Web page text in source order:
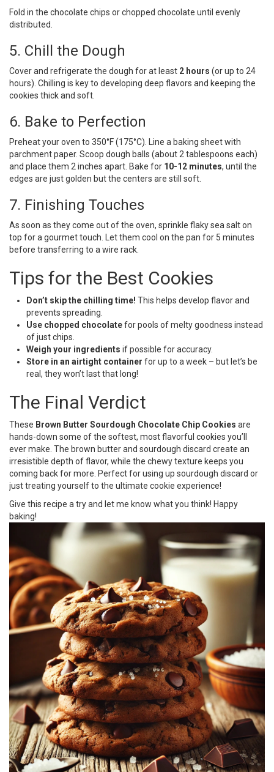
Fold in the chocolate chips or chopped chocolate until evenly
distributed.
5. Chill the Dough
Cover and refrigerate the dough for at least 2 hours (or up to 24
hours). Chilling is key to developing deep flavors and keeping the
cookies thick and soft.
6. Bake to Perfection
Preheat your oven to 350°F (175°C). Line a baking sheet with
parchment paper. Scoop dough balls (about 2 tablespoons each)
and place them 2 inches apart. Bake for 10-12 minutes, until the
edges are just golden but the centers are still soft.
7. Finishing Touches
As soon as they come out of the oven, sprinkle flaky sea salt on
top for a gourmet touch. Let them cool on the pan for 5 minutes
before transferring to a wire rack.
Tips for the Best Cookies
Don’t skip the chilling time! This helps develop flavor and
prevents spreading.
Use chopped chocolatefor pools of melty goodness instead
of just chips.
Weigh your ingredients if possible for accuracy.
Store in an airtight container for up to a week – but let’s be
real, they won’t last that long!
The Final Verdict
These Brown Butter Sourdough Chocolate Chip Cookies are
hands-down some of the softest, most flavorful cookies you’ll
ever make. The brown butter and sourdough discard create an
irresistible depth of flavor, while the chewy texture keeps you
coming back for more. Perfect for using up sourdough discard or
just treating yourself to the ultimate cookie experience!
Give this recipe a try and let me know what you think! Happy
baking!